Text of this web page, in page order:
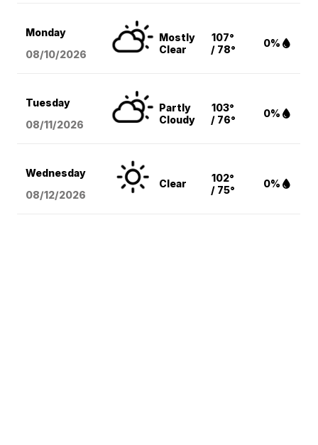
Monday
08/10/2026
Mostly
Clear
107°
/ 78°
0%
Tuesday
08/11/2026
Partly
Cloudy
103°
/ 76°
0%
Wednesday
08/12/2026
Clear
102°
/ 75°
0%